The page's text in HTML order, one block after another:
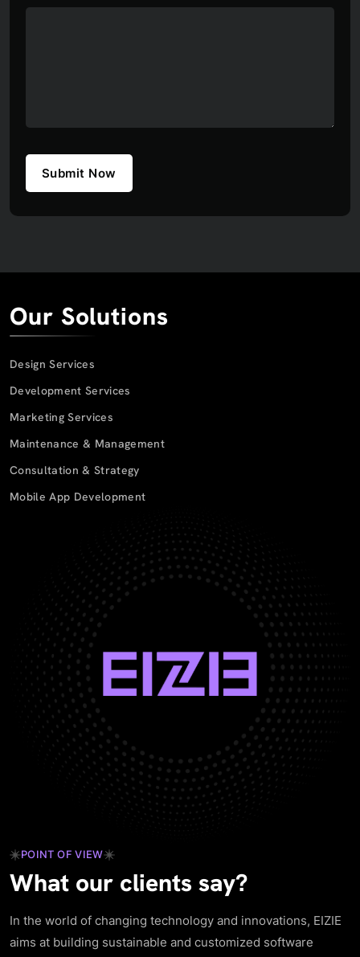
Submit Now
Our Solutions
Design Services
Development Services
Marketing Services
Maintenance & Management
Consultation & Strategy
Mobile App Development
POINT OF VIEW
What our clients say?
In the world of changing technology and innovations, EIZIE
aims at building sustainable and customized software